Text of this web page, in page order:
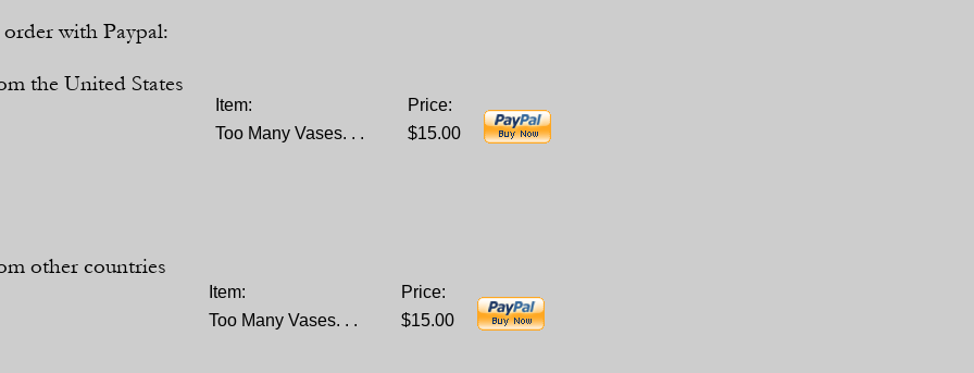
with Paypal:
the United States
other countries
Too Many Vases. . . $15.00
Item: Price:
Too Many Vases. . . $15.00
Item: Price: